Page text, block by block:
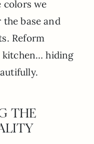
colors we
base and
Reform
kitchen… hiding
THE